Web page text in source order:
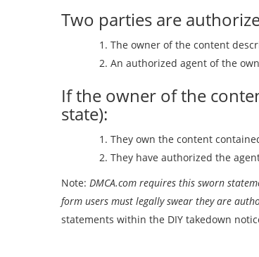
Two parties are
The owner of the content
An authorized agent of the
If the owner of the
state):
They own the content
They have authorized the
Note: DMCA.com requires this sworn
form users must legally swear they are
statements within the DIY takedown